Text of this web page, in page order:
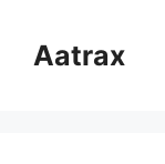
Aatrax